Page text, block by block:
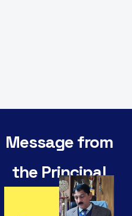
Message from
the Principal